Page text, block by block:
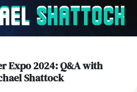
Expo 2024: Q&A with
Shattock